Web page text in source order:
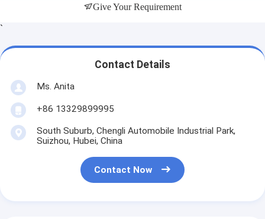
Give Your Requirement
`
Contact Details
Ms. Anita
+86 13329899995
South Suburb, Chengli Automobile Industrial Park,
Suizhou, Hubei, China
Contact Now